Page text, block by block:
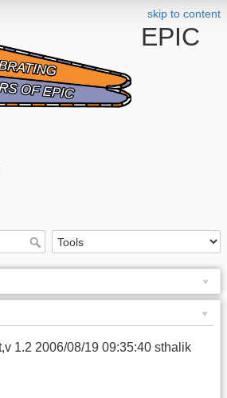
skip to content
EPIC
1.2 2006/08/19 09:35:40 sthalik